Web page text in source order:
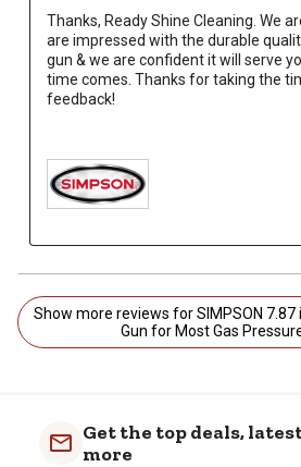
Thanks, Ready Shine Cleaning. We
are impressed with the durable
gun & we are confident it will serve
time comes. Thanks for taking the
feedback!
Show more reviews for SIMPSON 7.87 in. 5,075 PSI Hot Water
Gun for Most Gas
Get the top deals,
more